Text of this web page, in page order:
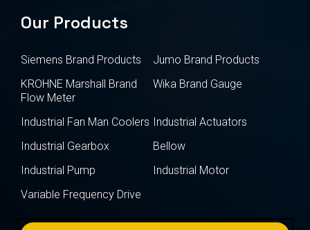
Our Products
Siemens Brand Products
Jumo Brand Products
KROHNE Marshall Brand
Flow Meter
Wika Brand Gauge
Industrial Fan Man Coolers Industrial Actuators
Industrial Gearbox
Bellow
Industrial Pump
Industrial Motor
Variable Frequency Drive